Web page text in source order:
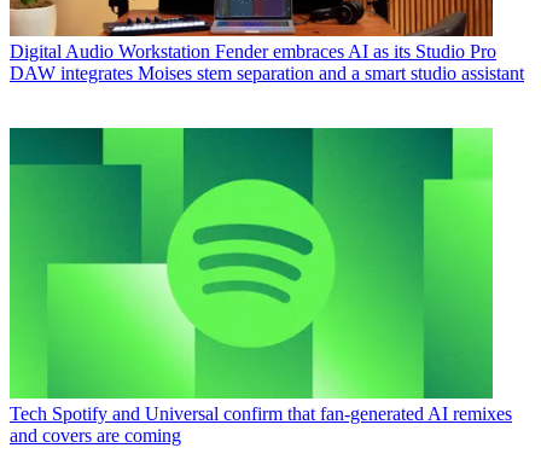
Digital Audio Workstation Fender embraces AI as its Studio Pro
DAW integrates Moises stem separation and a smart studio assistant
Tech Spotify and Universal confirm that fan-generated AI remixes
and covers are coming